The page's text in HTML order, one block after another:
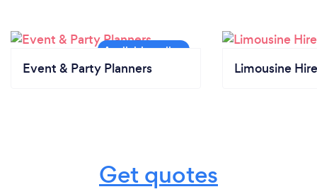
Event & Party Planners Limousine Hire
Get quotes